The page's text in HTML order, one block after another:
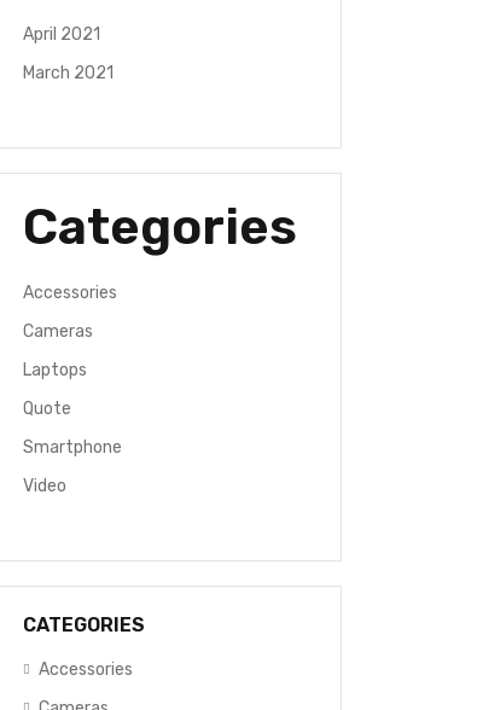
April 2021
March 2021
Categories
Accessories
Cameras
Laptops
Quote
Smartphone
Video
CATEGORIES
Accessories